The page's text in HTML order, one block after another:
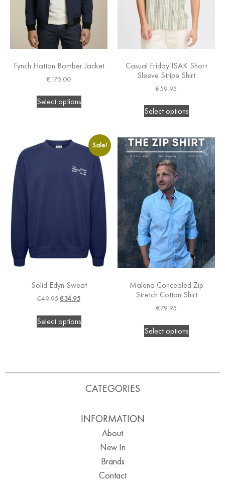
Fynch Hatton Bomber Jacket
€175.00
Select options
Casual Friday ISAK Short
Sleeve Stripe Shirt
€59.95
Select options
Sale!
Solid Edyn Sweat
€49.95€34.95
Select options
Malena Concealed Zip
Stretch Cotton Shirt
€79.95
Select options
CATEGORIES
INFORMATION
About
New In
Brands
Contact